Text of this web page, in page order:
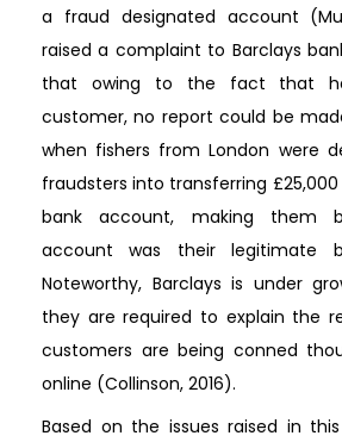
a fraud designated account
raised a complaint to Barclays
that owing to the fact that
customer, no report could be
when fishers from London were
fraudsters into transferring
bank account, making them
account was their legitimate
Noteworthy, Barclays is under
they are required to explain the
customers are being conned
online (Collinson, 2016).
Based on the issues raised in